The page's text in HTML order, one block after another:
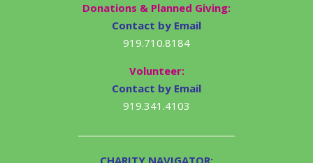
Donations & Planned Giving:
Contact by Email
919.710.8184
Volunteer:
Contact by Email
919.341.4103